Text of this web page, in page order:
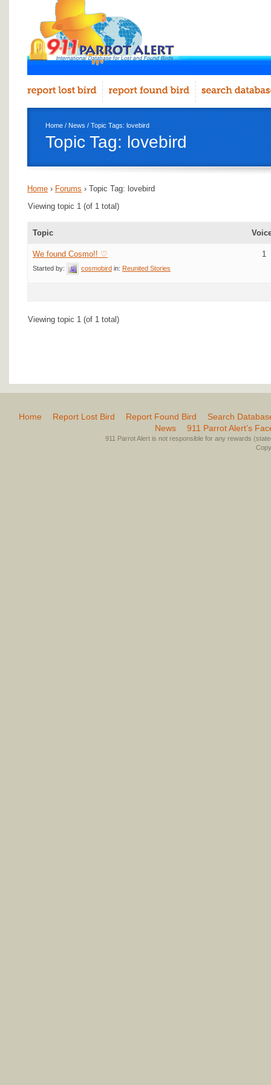
Home / News / Topic Tags: lovebird
Topic Tag: lovebird
Home › Forums › Topic Tag: lovebird
Viewing topic 1 (of 1 total)
Topic
We found Cosmo!! ♡
Started by: cosmobird in: Reunited Stories
1
Viewing topic 1 (of 1 total)
Home Report Lost Bird Report Found Bird
Search
News
911 Parrot Alert’s
911 Parrot Alert is not responsible for any rewards